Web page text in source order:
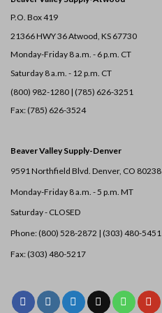
P.O. Box 419
21366 HWY 36Atwood, KS 67730
Monday-Friday 8 a.m. - 6 p.m. CT
Saturday 8 a.m. - 12 p.m. CT
(800) 982-1280 | (785) 626-3251
Fax: (785) 626-3524
Beaver Valley Supply-Denver
9591 Northfield Blvd. Denver, CO 80238
Monday-Friday 8 a.m. - 5 p.m. MT
Saturday - CLOSED
Phone: (800) 528-2872 | (303) 480-5451
Fax: (303) 480-5217